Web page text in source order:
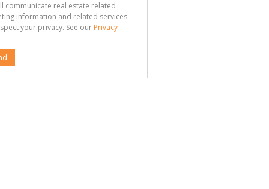
communicate real estate related
information and related services.
your privacy. See our Privacy